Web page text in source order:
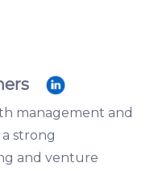
management and
strong
and venture